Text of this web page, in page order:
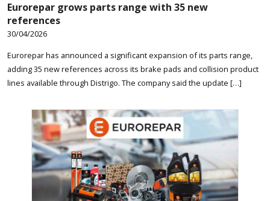
Eurorepar grows parts range with 35 new
references
30/04/2026
Eurorepar has announced a significant expansion of its parts range,
adding 35 new references across its brake pads and collision product
lines available through Distrigo. The company said the update […]